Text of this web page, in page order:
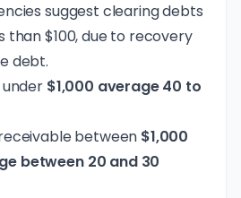
suggest clearing debts
$100, due to recovery
debt.
$1,000 average 40 to
between $1,000
between 20 and 30